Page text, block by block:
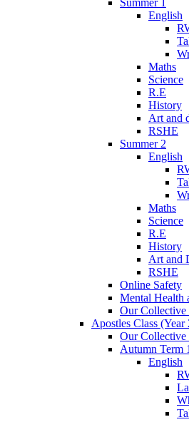
English
Maths
Science
R.E
History
Art and
RSHE
Summer 2
English
Maths
Science
R.E
History
Art and
RSHE
Online Safety
Mental Health
Our Collective
Apostles Class (Year
Our Collective
Autumn Term 1
English